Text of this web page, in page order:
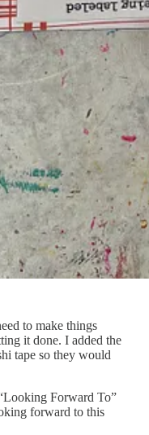
to make things
it done. I added the
tape so they would
Forward To”
forward to this